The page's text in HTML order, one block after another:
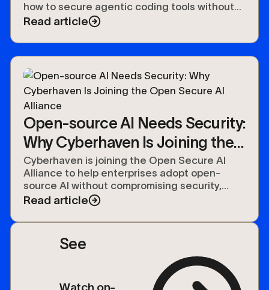
how to secure agentic coding tools without
slowing developers down.
Read article
Open-source AI Needs Security:
Why Cyberhaven Is Joining the
Open Secure AI Alliance
Cyberhaven is joining the Open Secure AI
Alliance to help enterprises adopt open-
source AI without compromising security,
compliance, or control over their data.
Read article
See
Watch on-